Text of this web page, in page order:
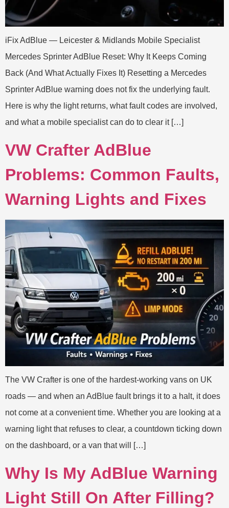
iFix AdBlue — Leicester & Midlands Mobile Specialist
Mercedes Sprinter AdBlue Reset: Why It Keeps Coming
Back (And What Actually Fixes It) Resetting a Mercedes
Sprinter AdBlue warning does not fix the underlying fault.
Here is why the light returns, what fault codes are involved,
and what a mobile specialist can do to clear it […]
VW Crafter AdBlue
Problems: Common Faults,
Warning Lights and Fixes
The VW Crafter is one of the hardest-working vans on UK
roads — and when an AdBlue fault brings it to a halt, it does
not come at a convenient time. Whether you are looking at a
warning light that refuses to clear, a countdown ticking down
on the dashboard, or a van that will […]
Why Is My AdBlue Warning
Light Still On After Filling?